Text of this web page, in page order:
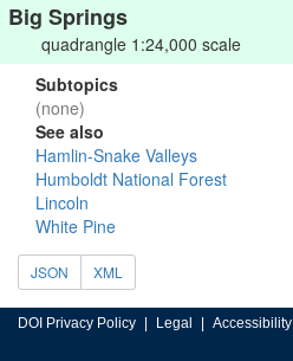
Big Springs
quadrangle 1:24,000 scale
Subtopics
(none)
See also
Hamlin-Snake Valleys
Humboldt National Forest
Lincoln
White Pine
JSON XML
DOI Privacy Policy Legal Accessibility